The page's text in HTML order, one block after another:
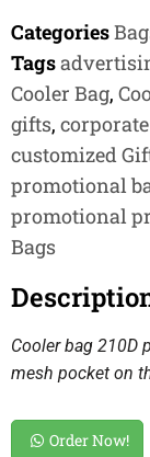
Categories
Tags
Cooler Bag,
gifts,
customized
promotional
promotional
Bags
Cooler bag 210D
mesh pocket on
Order Now!